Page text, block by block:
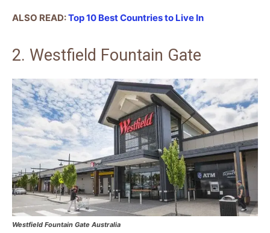
ALSO READ:Top 10 Best Countries to Live In
2. Westfield Fountain Gate
Westfield Fountain Gate Australia